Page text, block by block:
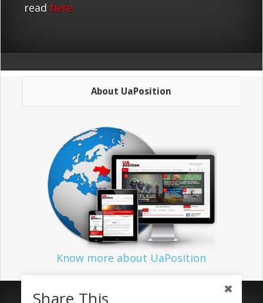
read here
About UaPosition
Know more about UaPosition
Share This